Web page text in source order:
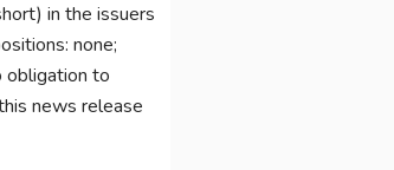
in the issuers
none;
obligation to
news release